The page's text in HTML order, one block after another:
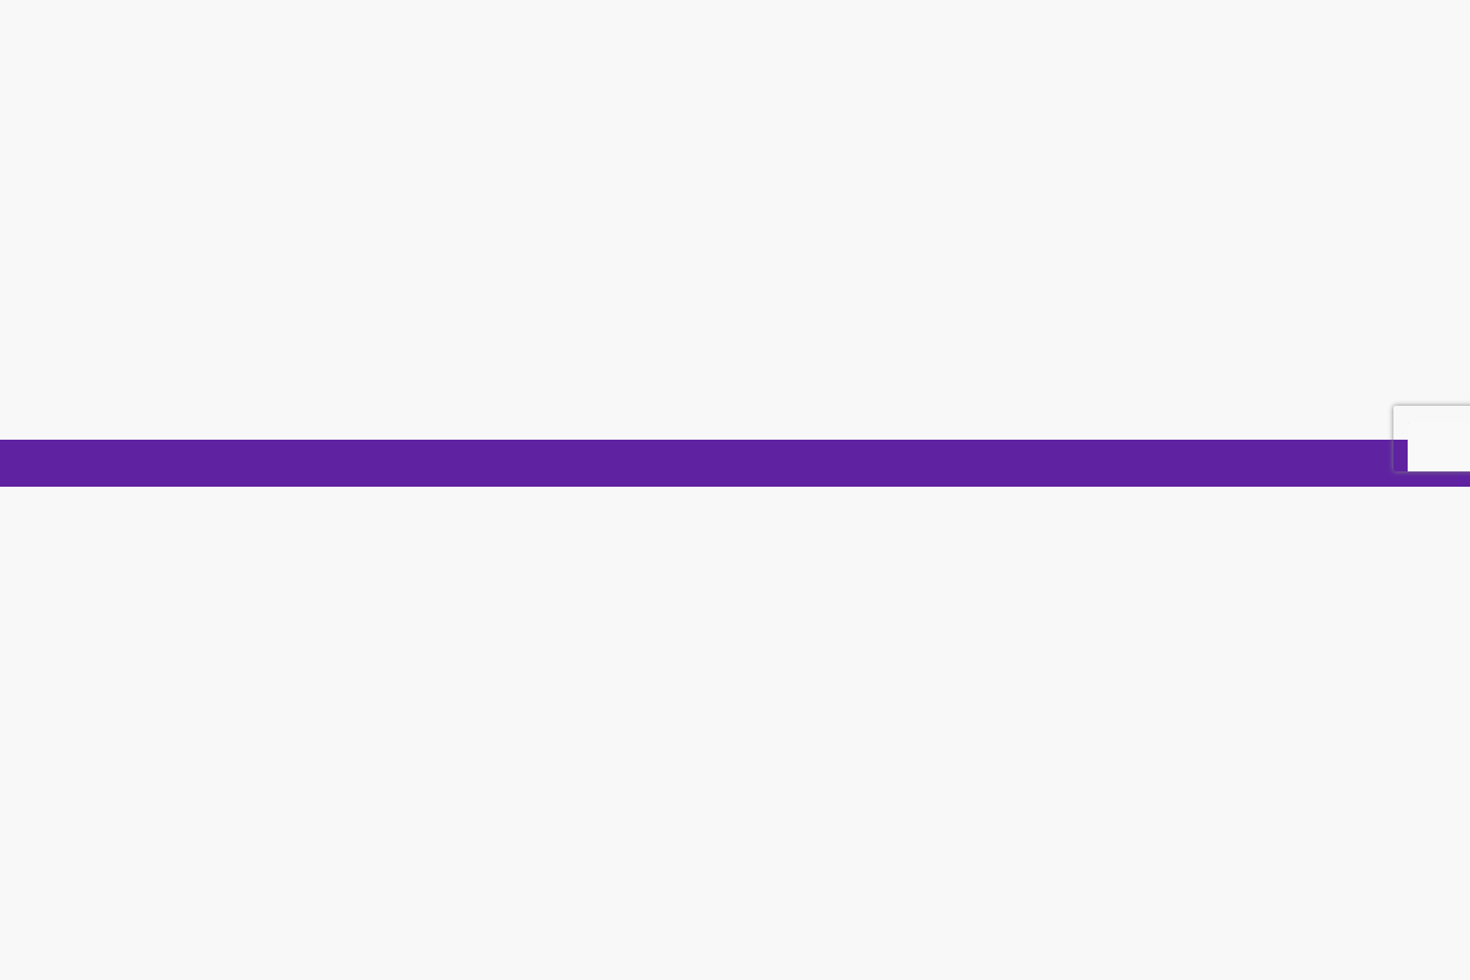
What Amazing Goal Could You Achieve in 100 Days?